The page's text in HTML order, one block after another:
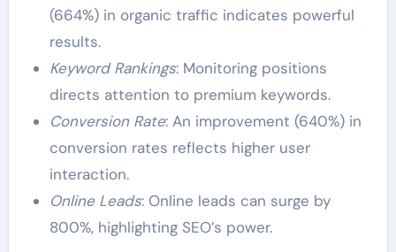
(664%) in organic traffic indicates powerful
results.
Keyword Rankings: Monitoring positions
directs attention to premium keywords.
Conversion Rate: An improvement (640%) in
conversion rates reflects higher user
interaction.
Online Leads: Online leads can surge by
800%, highlighting SEO’s power.